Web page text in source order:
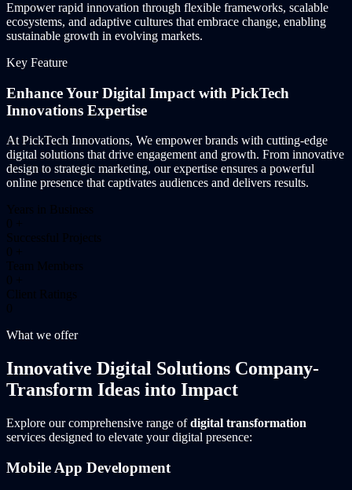
Empower rapid innovation through flexible frameworks, scalable
ecosystems, and adaptive cultures that embrace change, enabling
sustainable growth in evolving markets.
Key Feature
Enhance Your Digital Impact with PickTech
Innovations Expertise
At PickTech Innovations, We empower brands with cutting-edge
digital solutions that drive engagement and growth. From innovative
design to strategic marketing, our expertise ensures a powerful
online presence that captivates audiences and delivers results.
Years in Business
0 +
Successful Projects
0 +
Team Members
0 +
Client Ratings
0
What we offer
Innovative Digital Solutions Company-
Transform Ideas into Impact
Explore our comprehensive range ofdigital transformation
services designed to elevate your digital presence:
Mobile App Development